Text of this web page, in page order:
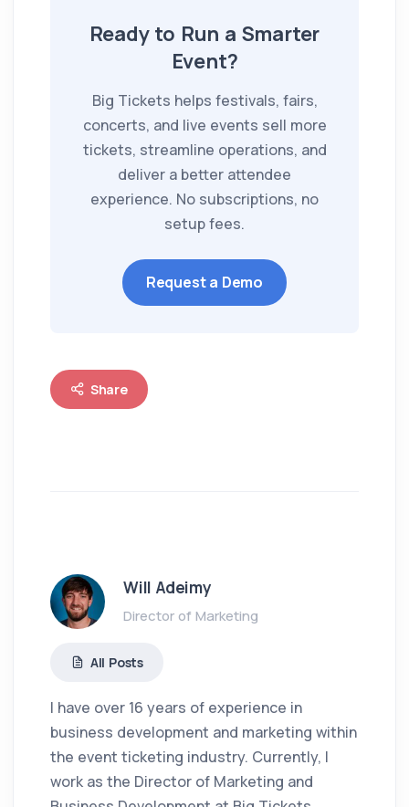
Ready to Run a Smarter
Event?
Big Tickets helps festivals, fairs,
concerts, and live events sell more
tickets, streamline operations, and
deliver a better attendee
experience. No subscriptions, no
setup fees.
Request a Demo
Share
Will Adeimy
Director of Marketing
All Posts
I have over 16 years of experience in
business development and marketing within
the event ticketing industry. Currently, I
work as the Director of Marketing and